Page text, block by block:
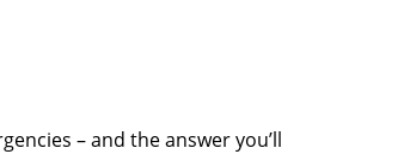
– and the answer you’ll